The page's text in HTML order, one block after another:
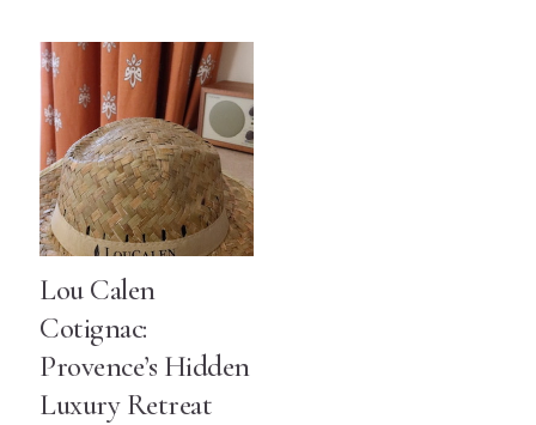
Lou Calen
Cotignac:
Provence’s Hidden
Luxury Retreat